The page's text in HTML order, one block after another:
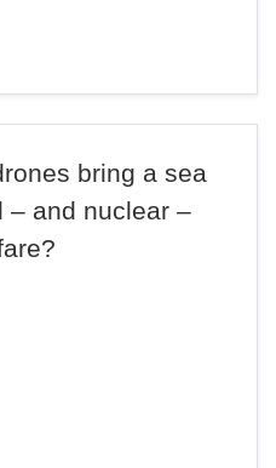
bring a sea
– and nuclear –